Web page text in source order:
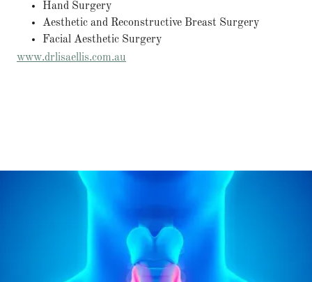
Hand Surgery
Aesthetic and Reconstructive Breast Surgery
Facial Aesthetic Surgery
www.drlisaellis.com.au